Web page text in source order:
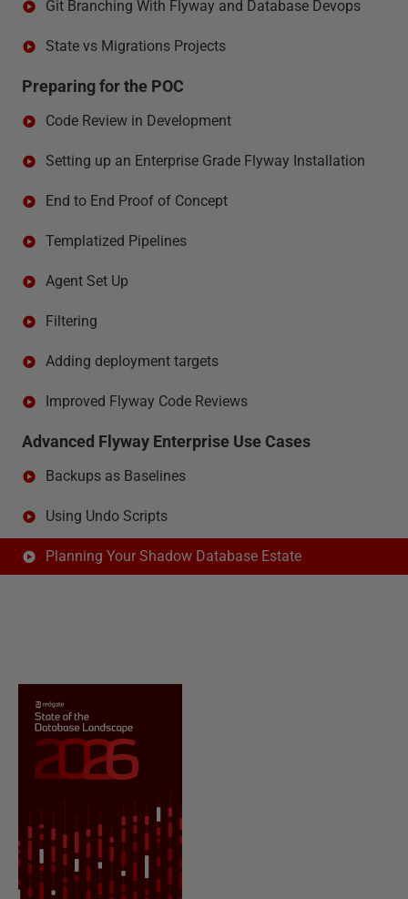
Git Branching With Flyway and Database Devops
State vs Migrations Projects
Preparing for the POC
Code Review in Development
Setting up an Enterprise Grade Flyway Installation
End to End Proof of Concept
Templatized Pipelines
Agent Set Up
Filtering
Adding deployment targets
Improved Flyway Code Reviews
Advanced Flyway Enterprise Use Cases
Backups as Baselines
Using Undo Scripts
Planning Your Shadow Database Estate